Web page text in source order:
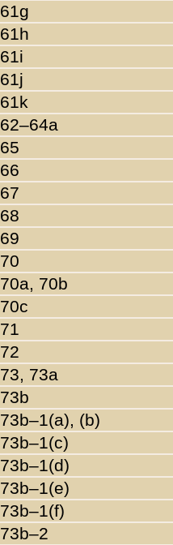
61g
61h
61i
61j
61k
62–64a
65
66
67
68
69
70
70a, 70b
70c
71
72
73, 73a
73b
73b–1(a), (b)
73b–1(c)
73b–1(d)
73b–1(e)
73b–1(f)
73b–2